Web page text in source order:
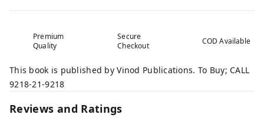
Premium
Quality
Secure
Checkout
COD Available
This book is published by Vinod Publications. To Buy; CALL
9218-21-9218
Reviews and Ratings